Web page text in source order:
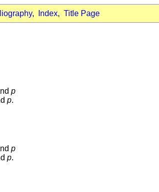
, Index, Title Page
p
p.
p
p.